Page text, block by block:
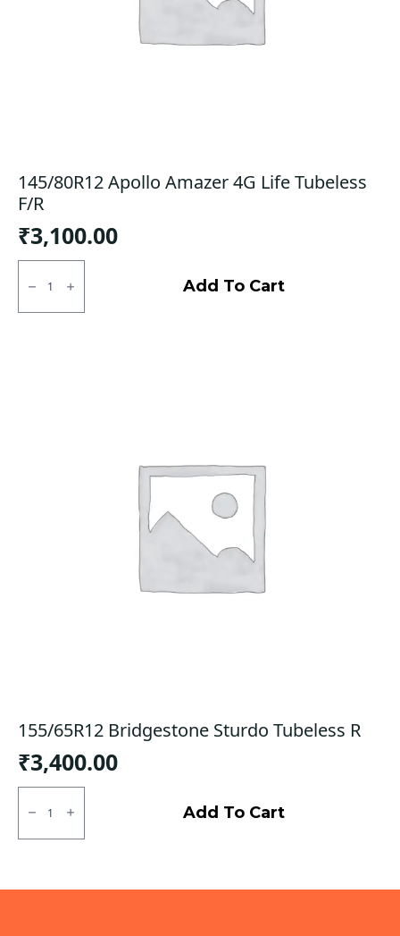
145/80R12 Apollo Amazer 4G Life Tubeless
F/R
₹3,100.00
145/80R12
Apollo
Amazer
4G
Add To Cart
155/65R12 Bridgestone Sturdo Tubeless R
₹3,400.00
155/65R12
Bridgestone
Sturdo
Tubeless
Add To Cart